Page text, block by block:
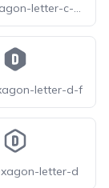
tabler-hexagon-letter-c-filled
letter-d-f
letter-d